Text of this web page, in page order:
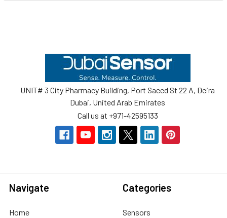
UNIT# 3 City Pharmacy Building, Port Saeed St 22 A, Deira
Dubai, United Arab Emirates
Call us at +971-42595133
Navigate
Home
Categories
Sensors